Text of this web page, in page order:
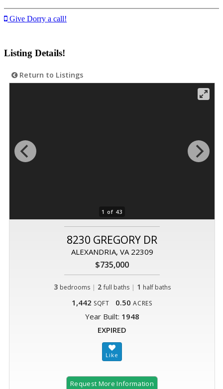
Give Dorry a call!
Listing Details!
Return to Listings
1 of 43
8230 GREGORY DR
ALEXANDRIA, VA 22309
$735,000
3 bedrooms | 2 full baths| 1 half baths
1,442 SQFT 0.50 ACRES
Year Built: 1948
EXPIRED
Request More Information